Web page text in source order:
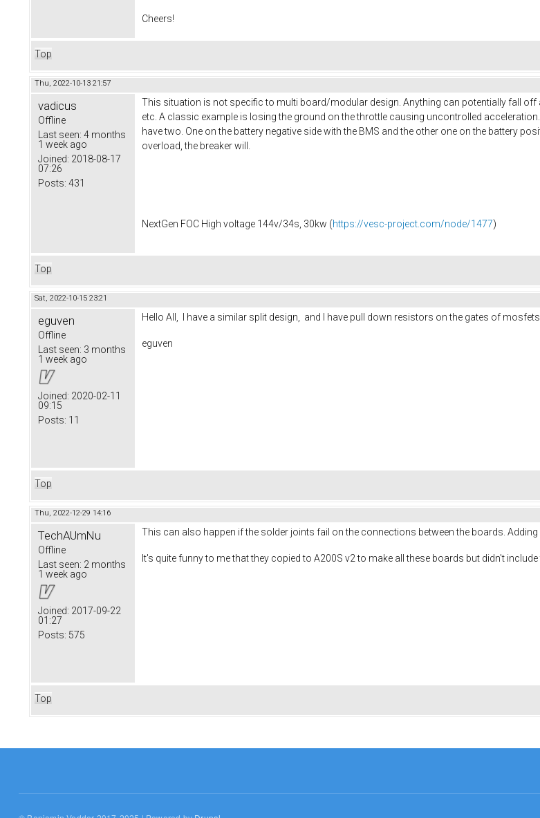
Cheers!
Top
Thu, 2022-10-13 21:57
vadicus
Offline
Last seen: 4 months
1 week ago
Joined: 2018-08-17
07:26
Posts: 431
This situation is not specific to multi board/modular design. Anything can potentially fall off
etc. A classic example is losing the ground on the throttle causing uncontrolled
have two. One on the battery negative side with the BMS and the other one on the battery
overload, the breaker will.
NextGen FOC High voltage 144v/34s, 30kw (https://vesc-project.com/node/1477)
Top
Sat, 2022-10-15 23:21
eguven
Offline
Last seen: 3 months
1 week ago
Joined: 2020-02-11
09:15
Posts: 11
Hello All, I have a similar split design, and I have pull down resistors on the gates of
eguven
Top
Thu, 2022-12-29 14:16
TechAUmNu
Offline
Last seen: 2 months
1 week ago
Joined: 2017-09-22
01:27
Posts: 575
This can also happen if the solder joints fail on the connections between the boards.
It's quite funny to me that they copied to A200S v2 to make all these boards but didn't
Top